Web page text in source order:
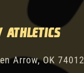
Athletics
Arrow, OK 74012